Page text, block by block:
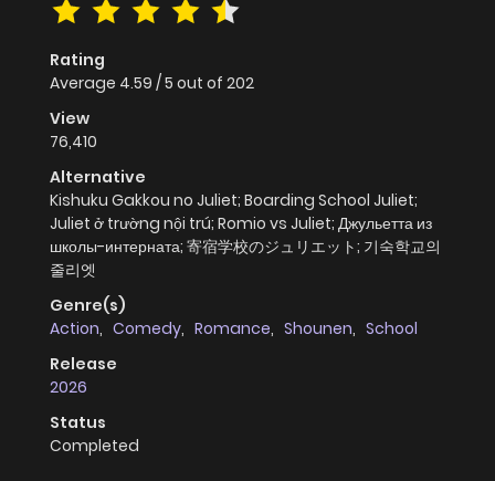
Rating
Average 4.59 /5 out of 202
View
76,410
Alternative
Kishuku Gakkou no Juliet; Boarding School Juliet;
Juliet ở trường nội trú; Romio vs Juliet; Джульетта из
школы-интерната; 寄宿学校のジュリエット; 기숙학교의
줄리엣
Genre(s)
Action, Comedy, Romance, Shounen, School
Release
2026
Status
Completed